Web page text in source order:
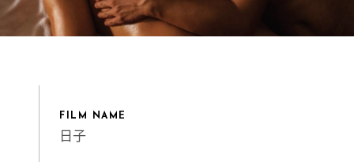
FILM NAME
日子